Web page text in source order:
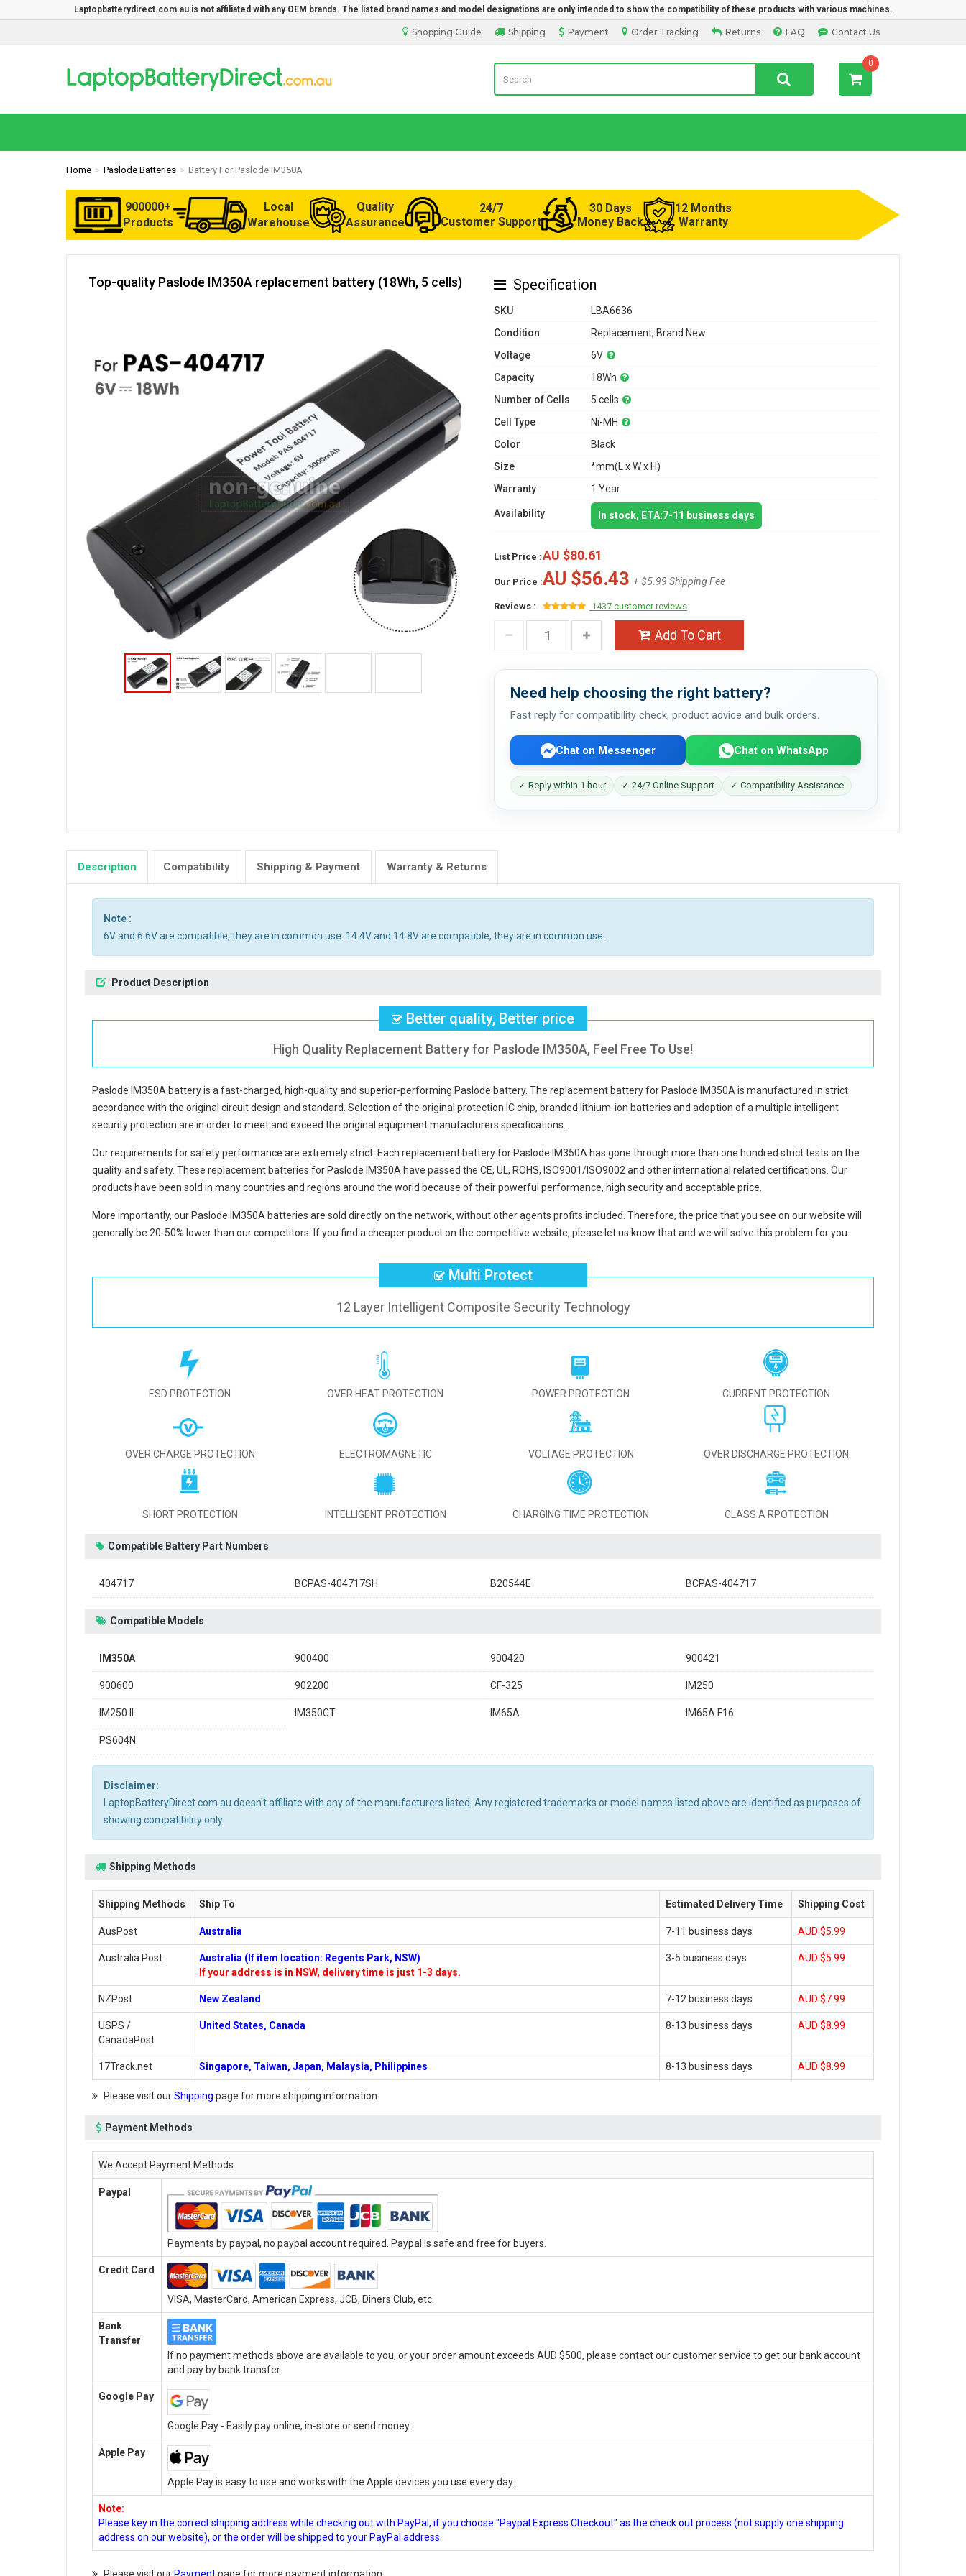
Laptopbatterydirect.com.au is not affiliated with any OEM brands. The listed brand names and model designations are only intended to show the compatibility of these products with various machines.
Contact Us
FAQ
Returns
Order Tracking
Payment
Shipping
Shopping Guide
LaptopBatteryDirect.com.au 0
Home Paslode Batteries Battery For Paslode IM350A
900000+
Products
Local
Warehouse
Quality
Assurance
24/7
Customer Support
30 Days
Money Back
12 Months
Warranty
Top-quality Paslode IM350A replacement battery (18Wh, 5 cells) Specification
SKU
LBA6636
Condition
Replacement, Brand New
Voltage
6V
Capacity
18Wh
Number of Cells
5 cells
Cell Type
Ni-MH
Color
Black
Size
*mm(L x W x H)
Warranty
1 Year
Availability In stock, ETA:7-11 business days
List Price :AU $80.61
Our Price :AU $56.43 + $5.99 Shipping Fee
Reviews : 1437 customer reviews
Add To Cart
Need help choosing the right battery?
Fast reply for compatibility check, product advice and bulk orders.
Chat on Messenger Chat on WhatsApp
✓ Reply within 1 hour ✓ 24/7 Online Support ✓ Compatibility Assistance
Description Compatibility Shipping & Payment Warranty & Returns
Note :
6V and 6.6V are compatible, they are in common use. 14.4V and 14.8V are compatible, they are in common use.
Product Description
Better quality, Better price
High Quality Replacement Battery for Paslode IM350A, Feel Free To Use!
Paslode IM350A batteryis a fast-charged, high-quality and superior-performing Paslode battery. The replacement battery for Paslode IM350A is manufactured in strict
accordance with the original circuit design and standard. Selection of the original protection IC chip, branded lithium-ion batteries and adoption of a multiple intelligent
security protection are in order to meet and exceed the original equipment manufacturers specifications.
Our requirements for safety performance are extremely strict. Each replacement battery for Paslode IM350A has gone through more than one hundred strict tests on the
quality and safety. These replacement batteries for Paslode IM350A have passed the CE, UL, ROHS, ISO9001/ISO9002 and other international related certifications. Our
products have been sold in many countries and regions around the world because of their powerful performance, high security and acceptable price.
More importantly, our Paslode IM350A batteries are sold directly on the network, without other agents profits included. Therefore, the price that you see on our website will
generally be 20-50% lower than our competitors. If you find a cheaper product on the competitive website, please let us know that and we will solve this problem for you.
Multi Protect
12 Layer Intelligent Composite Security Technology
ESD PROTECTION OVER HEAT PROTECTION POWER PROTECTION CURRENT PROTECTION
OVER CHARGE PROTECTION ELECTROMAGNETIC VOLTAGE PROTECTION OVER DISCHARGE PROTECTION
SHORT PROTECTION INTELLIGENT PROTECTION CHARGING TIME PROTECTION CLASS A RPOTECTION
Compatible Battery Part Numbers
404717 BCPAS-404717SH B20544E BCPAS-404717
Compatible Models
IM350A 900400 900420 900421
900600 902200 CF-325 IM250
IM250 II IM350CT IM65A IM65A F16
PS604N
Disclaimer:
LaptopBatteryDirect.com.au doesn't affiliate with any of the manufacturers listed. Any registered trademarks or model names listed above are identified as purposes of
showing compatibility only.
Shipping Methods
Shipping Methods Ship To Estimated Delivery Time Shipping Cost
AusPost Australia 7-11 business days AUD $5.99
Australia Post
Australia (If item location: Regents Park, NSW)
If your address is in NSW, delivery time is just 1-3 days.
3-5 business days AUD $5.99
NZPost New Zealand 7-12 business days AUD $7.99
USPS /
CanadaPost
United States, Canada 8-13 business days AUD $8.99
17Track.net Singapore, Taiwan, Japan, Malaysia, Philippines 8-13 business days AUD $8.99
Please visit ourShipping page for more shipping information.
Payment Methods
We Accept Payment Methods
Paypal
Payments by paypal, no paypal account required. Paypal is safe and free for buyers.
Credit Card
VISA, MasterCard, American Express, JCB, Diners Club, etc.
Bank
Transfer
If no payment methods above are available to you, or your order amount exceeds AUD $500, please contact our customer service to get our bank account
and pay by bank transfer.
Google Pay
Google Pay - Easily pay online, in-store or send money.
Apple Pay
Apple Pay is easy to use and works with the Apple devices you use every day.
Note:
Please key in the correct shipping address while checking out with PayPal, if you choose "Paypal Express Checkout" as the check out process (not supply one shipping
address on our website), or the order will be shipped to your PayPal address.